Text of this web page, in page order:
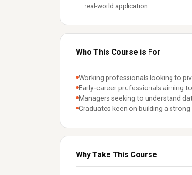
real-world application.
Who This Course is For
Working professionals looking to
Early-career professionals aiming
Managers seeking to understand
Graduates keen on building a
Why Take This Course